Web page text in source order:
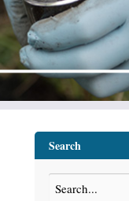
Search